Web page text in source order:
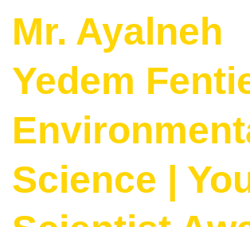
Mr. Ayalneh
Yedem Fentie
Science |